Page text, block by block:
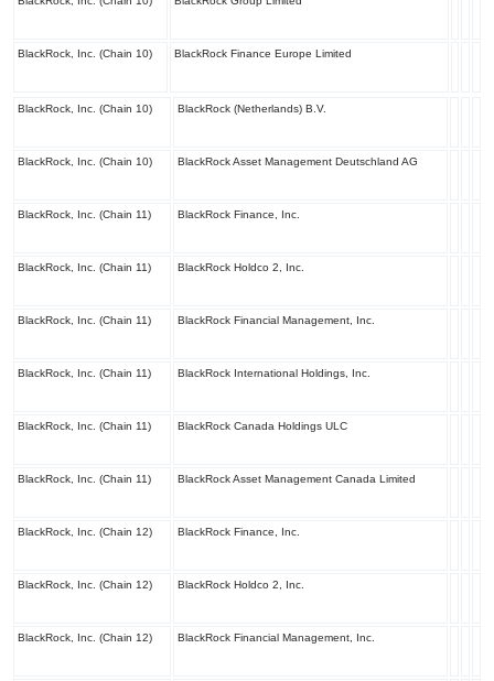
BlackRock, Inc. (Chain 10) BlackRock Finance Europe Limited
BlackRock, Inc. (Chain 10) BlackRock (Netherlands) B.V.
BlackRock, Inc. (Chain 10) BlackRock Asset Management Deutschland AG
BlackRock, Inc. (Chain 11) BlackRock Finance, Inc.
BlackRock, Inc. (Chain 11) BlackRock Holdco 2, Inc.
BlackRock, Inc. (Chain 11) BlackRock Financial Management, Inc.
BlackRock, Inc. (Chain 11) BlackRock International Holdings, Inc.
BlackRock, Inc. (Chain 11) BlackRock Canada Holdings ULC
BlackRock, Inc. (Chain 11) BlackRock Asset Management Canada Limited
BlackRock, Inc. (Chain 12) BlackRock Finance, Inc.
BlackRock, Inc. (Chain 12) BlackRock Holdco 2, Inc.
BlackRock, Inc. (Chain 12) BlackRock Financial Management, Inc.